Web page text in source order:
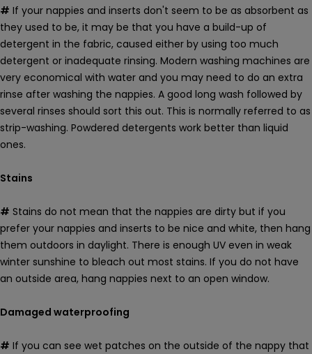
# If your nappies and inserts don't seem to be as absorbent as
they used to be, it may be that you have a build-up of
detergent in the fabric, caused either by using too much
detergent or inadequate rinsing. Modern washing machines are
very economical with water and you may need to do an extra
rinse after washing the nappies. A good long wash followed by
several rinses should sort this out. This is normally referred to as
strip-washing. Powdered detergents work better than liquid
ones.
Stains
# Stains do not mean that the nappies are dirty but if you
prefer your nappies and inserts to be nice and white, then hang
them outdoors in daylight. There is enough UV even in weak
winter sunshine to bleach out most stains. If you do not have
an outside area, hang nappies next to an open window.
Damaged waterproofing
# If you can see wet patches on the outside of the nappy that